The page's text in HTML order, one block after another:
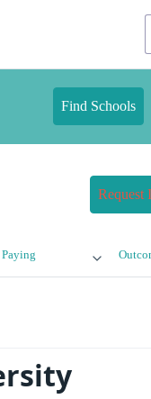
Find Schools
Request
Paying